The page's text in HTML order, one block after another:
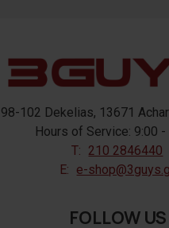
98-102 Dekelias, 13671
Hours of Service: 9:00 -
T: 210 2846440
E: e-
FOLLOW US